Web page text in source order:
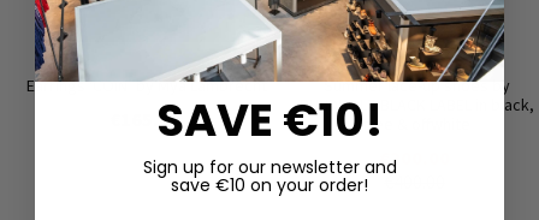
Earrings ‘COIN’ by Mya Lambrecht
€165.00
Summer lace-up shoes by
RUNDHOLZ BLACK LABEL in black,
tree & offwhite
€200.00
€400.00
SAVE €10!
Sign up for our newsletter and
save €10 on your order!